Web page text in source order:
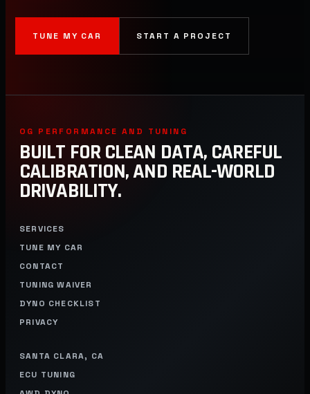
TUNE MY CAR START A PROJECT
OG PERFORMANCE AND TUNING
BUILT FOR CLEAN DATA, CAREFUL
CALIBRATION, AND REAL-WORLD
DRIVABILITY.
SERVICES
TUNE MY CAR
CONTACT
TUNING WAIVER
DYNO CHECKLIST
PRIVACY
SANTA CLARA, CA
ECU TUNING